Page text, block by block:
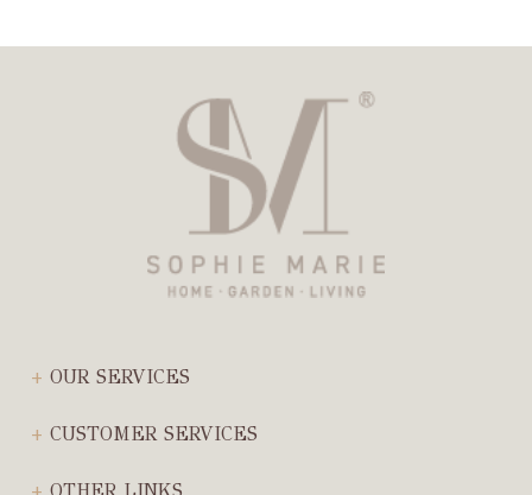
OUR SERVICES
CUSTOMER SERVICES